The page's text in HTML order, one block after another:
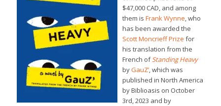
$47,000 CAD, and among
them is Frank Wynne, who
has been awarded the
Scott Moncrieff Prize for
his translation from the
French ofStanding Heavy
byGauZ’, which was
published in North America
by Biblioasis on October
3rd, 2023 and by